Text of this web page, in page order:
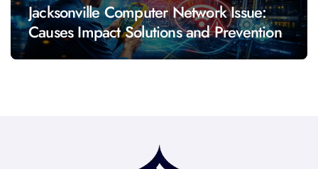
Jacksonville Computer Network Issue:
Causes Impact Solutions and Prevention